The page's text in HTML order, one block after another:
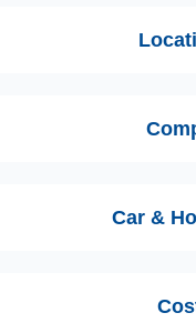
Car &